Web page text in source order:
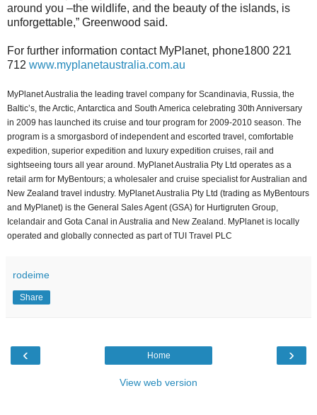
around you –the wildlife, and the beauty of the islands, is
unforgettable,” Greenwood said.
For further information contact MyPlanet, phone1800 221
712 www.myplanetaustralia.com.au
MyPlanet Australia the leading travel company for Scandinavia, Russia, the
Baltic’s, the Arctic, Antarctica and South America celebrating 30th Anniversary
in 2009 has launched its cruise and tour program for 2009-2010 season. The
program is a smorgasbord of independent and escorted travel, comfortable
expedition, superior expedition and luxury expedition cruises, rail and
sightseeing tours all year around. MyPlanet Australia Pty Ltd operates as a
retail arm for MyBentours; a wholesaler and cruise specialist for Australian and
New Zealand travel industry. MyPlanet Australia Pty Ltd (trading as MyBentours
and MyPlanet) is the General Sales Agent (GSA) for Hurtigruten Group,
Icelandair and Gota Canal in Australia and New Zealand. MyPlanet is locally
operated and globally connected as part of TUI Travel PLC
rodeime
Share
‹ ›
Home
View web version